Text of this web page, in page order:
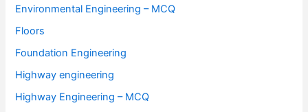
Environmental Engineering – MCQ
Floors
Foundation Engineering
Highway engineering
Highway Engineering – MCQ